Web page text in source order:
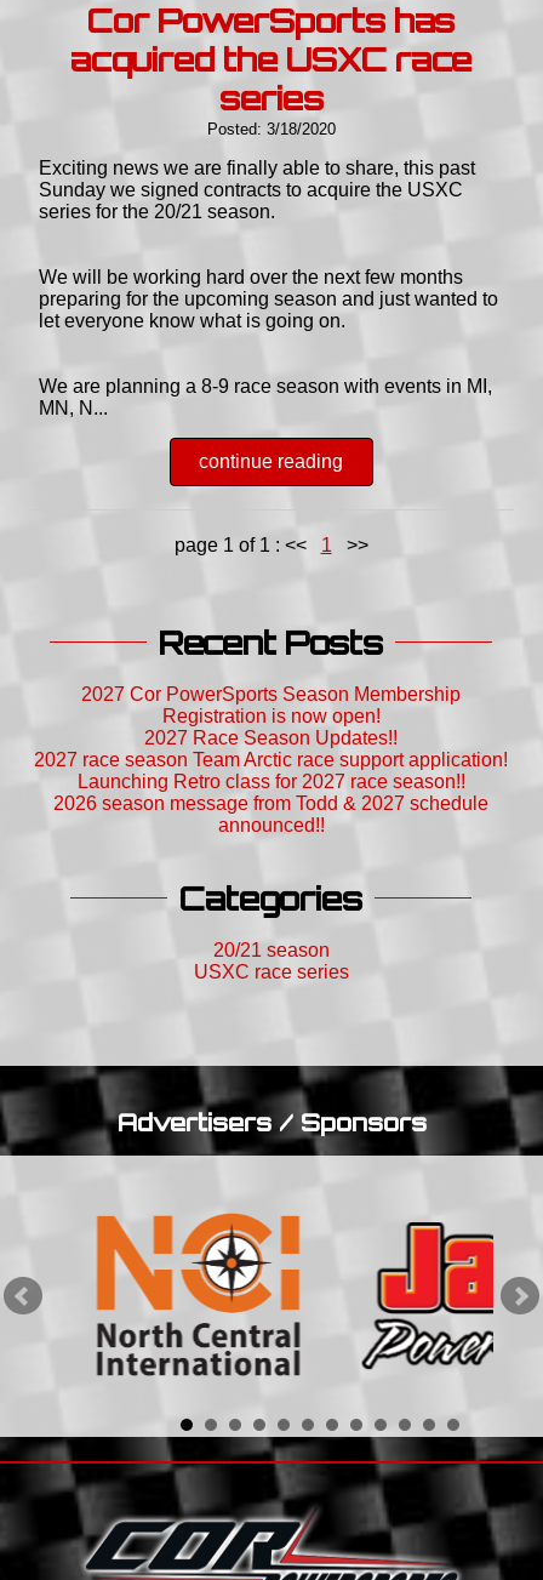
Cor PowerSports has
acquired the USXC race
series
Posted: 3/18/2020
Exciting news we are finally able to share, this past
Sunday we signed contracts to acquire the USXC
series for the 20/21 season.
We will be working hard over the next few months
preparing for the upcoming season and just wanted to
let everyone know what is going on.
We are planning a 8-9 race season with events in MI,
MN, N...
continue reading
page 1 of 1 : << 1 >>
Recent Posts
2027 Cor PowerSports Season Membership
Registration is now open!
2027 Race Season Updates!!
2027 race season Team Arctic race support application!
Launching Retro class for 2027 race season!!
2026 season message from Todd & 2027 schedule
announced!!
Categories
20/21 season
USXC race series
Advertisers / Sponsors